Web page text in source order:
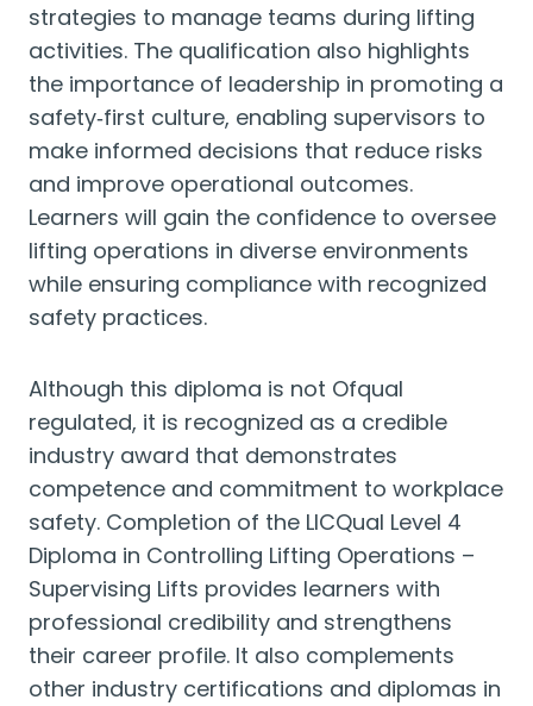
strategies to manage teams during lifting
activities. The qualification also highlights
the importance of leadership in promoting a
safety‑first culture, enabling supervisors to
make informed decisions that reduce risks
and improve operational outcomes.
Learners will gain the confidence to oversee
lifting operations in diverse environments
while ensuring compliance with recognized
safety practices.
Although this diploma is not Ofqual
regulated, it is recognized as a credible
industry award that demonstrates
competence and commitment to workplace
safety. Completion of the LICQual Level 4
Diploma in Controlling Lifting Operations –
Supervising Lifts provides learners with
professional credibility and strengthens
their career profile. It also complements
other industry certifications and diplomas in